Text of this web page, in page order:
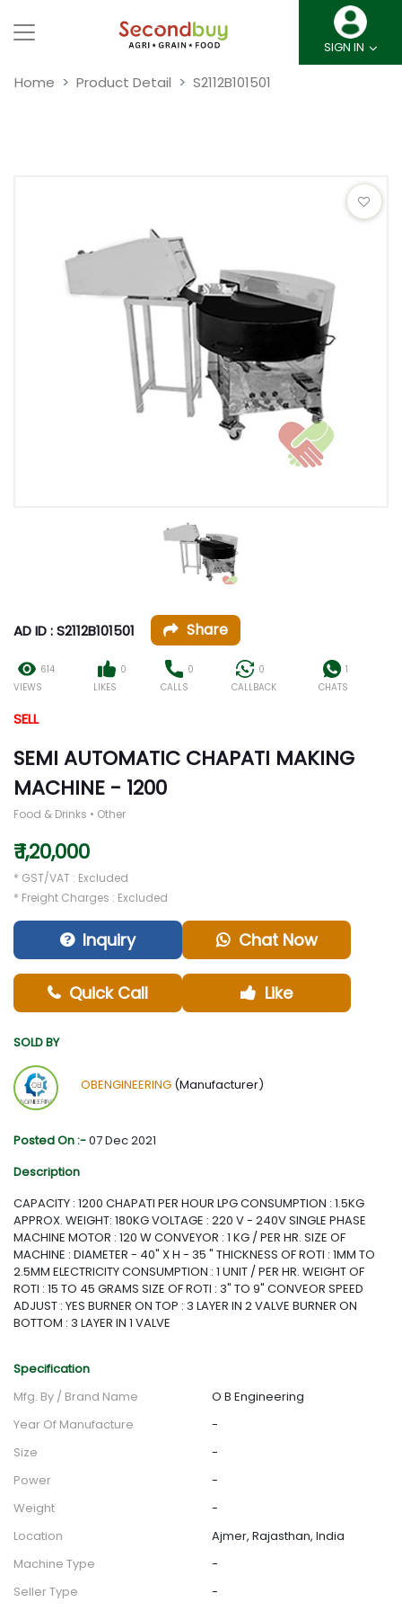
SIGN IN
Home Product Detail S2112B101501
AD ID : S2112B101501 Share
614
VIEWS
0
LIKES
0
CALLS
0
CALLBACK
1
CHATS
SELL
SEMI AUTOMATIC CHAPATI MAKING
MACHINE - 1200
Food & Drinks • Other
₹ 1,20,000
* GST/VAT : Excluded
* Freight Charges : Excluded
Inquiry Chat Now
Quick Call Like
SOLD BY
OBENGINEERING(Manufacturer)
Posted On :-07 Dec 2021
Description
CAPACITY : 1200 CHAPATI PER HOUR LPG CONSUMPTION : 1.5KG
APPROX. WEIGHT: 180KG VOLTAGE : 220 V - 240V SINGLE PHASE
MACHINE MOTOR : 120 W CONVEYOR : 1 KG / PER HR. SIZE OF
MACHINE : DIAMETER - 40" X H - 35 " THICKNESS OF ROTI : 1MM TO
2.5MM ELECTRICITY CONSUMPTION : 1 UNIT / PER HR. WEIGHT OF
ROTI : 15 TO 45 GRAMS SIZE OF ROTI : 3" TO 9" CONVEOR SPEED
ADJUST : YES BURNER ON TOP : 3 LAYER IN 2 VALVE BURNER ON
BOTTOM : 3 LAYER IN 1 VALVE
Specification
Mfg. By / Brand Name
O B Engineering
Year Of Manufacture
-
Size
-
Power
-
Weight
-
Location
Ajmer, Rajasthan, India
Machine Type
-
Seller Type
-